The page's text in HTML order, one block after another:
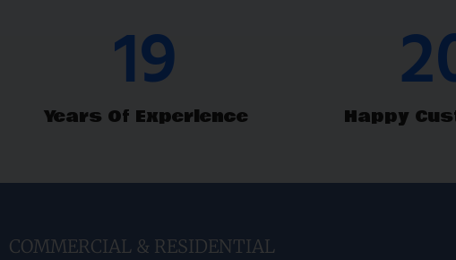
29
Years Of Experience Happy
COMMERCIAL & RESIDENTIAL